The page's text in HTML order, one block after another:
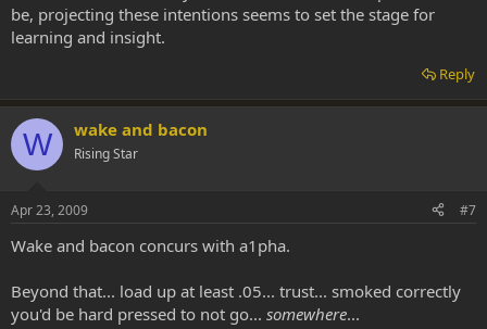
be, projecting these intentions seems to set the stage for
learning and insight.
Reply
W wake and bacon
Rising Star
Apr 23, 2009 #7
Wake and bacon concurs with a1pha.
Beyond that... load up at least .05... trust... smoked correctly
you'd be hard pressed to not go... somewhere...